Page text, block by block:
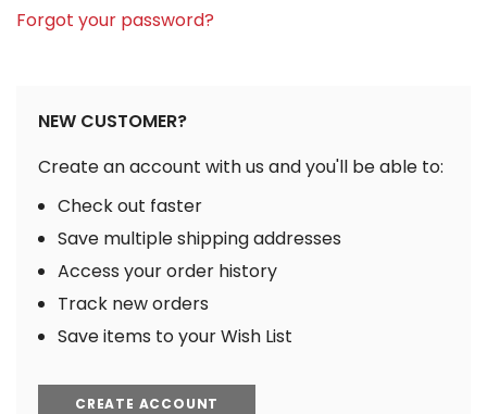
Forgot your password?
NEW CUSTOMER?
Create an account with us and you'll be able to:
Check out faster
Save multiple shipping addresses
Access your order history
Track new orders
Save items to your Wish List
CREATE ACCOUNT